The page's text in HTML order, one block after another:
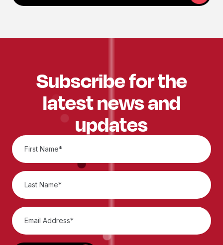
Subscribe for the
latest news and
updates